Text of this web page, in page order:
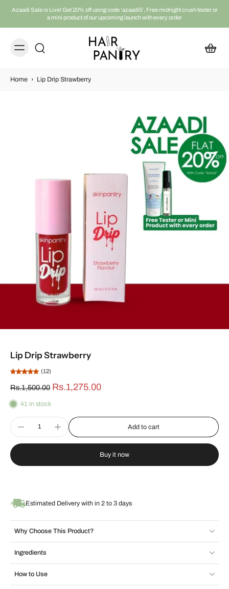
Azaadi Sale is Live! Get 20% off using code ‘azaadi5’, Free midnight crush tester or
a mini product of our upcoming launch with every order
Home › Lip Drip Strawberry
Lip Drip Strawberry
(12)
Rs.1,500.00 Rs.1,275.00
41 in stock
Add to cart
Buy it now
Estimated Delivery with in 2 to 3 days
Why Choose This Product?
Ingredients
How to Use